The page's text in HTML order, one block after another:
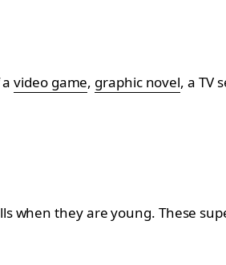
avideo game, graphic novel, a TV
when they are young. These